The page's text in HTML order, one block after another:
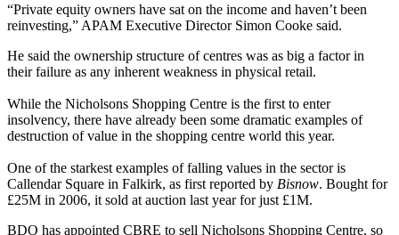
“Private equity owners have sat on the income and haven’t been
reinvesting,” APAM Executive Director Simon Cooke said.
He said the ownership structure of centres was as big a factor in
their failure as any inherent weakness in physical retail.
While the Nicholsons Shopping Centre is the first to enter
insolvency, there have already been some dramatic examples of
destruction of value in the shopping centre world this year.
One of the starkest examples of falling values in the sector is
Callendar Square in Falkirk, as first reported by Bisnow. Bought for
£25M in 2006, it sold at auction last year for just £1M.
BDO has appointed CBRE to sell Nicholsons Shopping Centre, so